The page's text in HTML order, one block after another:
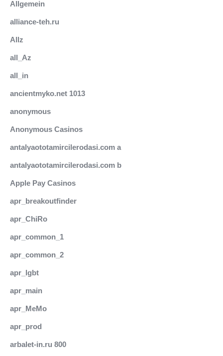
Allgemein
alliance-teh.ru
Allz
all_Az
all_in
ancientmyko.net 1013
anonymous
Anonymous Casinos
antalyaototamircilerodasi.com a
antalyaototamircilerodasi.com b
Apple Pay Casinos
apr_breakoutfinder
apr_ChiRo
apr_common_1
apr_common_2
apr_lgbt
apr_main
apr_MeMo
apr_prod
arbalet-in.ru 800